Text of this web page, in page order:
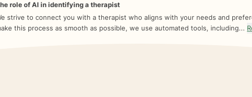
role of AI in identifying a therapist
strive to connect you with a therapist who aligns with your needs and
this process as smooth as possible, we use automated tools, including...